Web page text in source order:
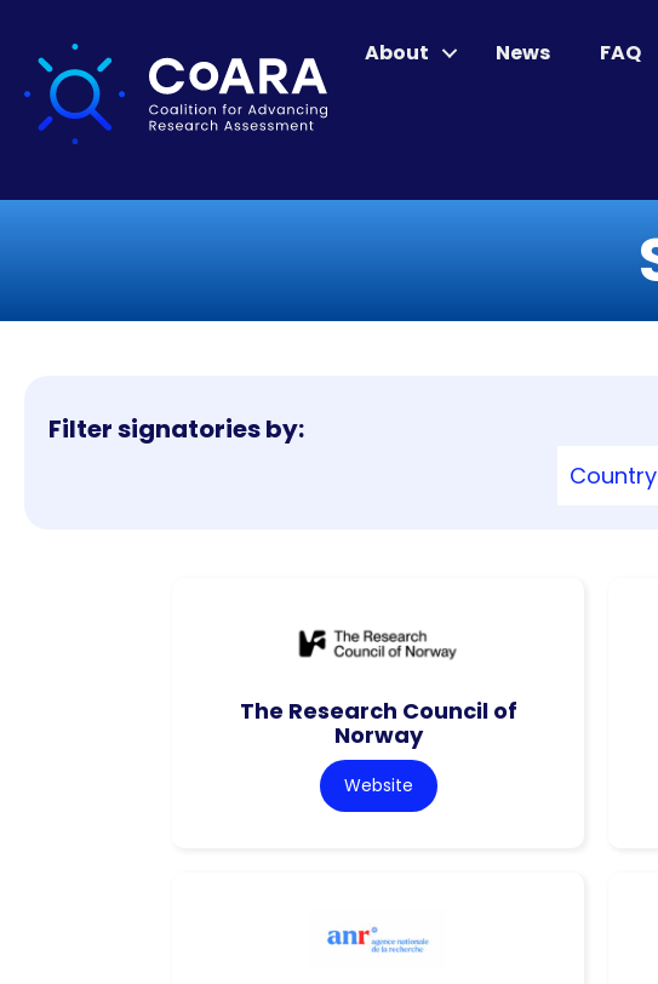
About News FAQ
Filter signatories by:
The Research Council of
Norway
Website